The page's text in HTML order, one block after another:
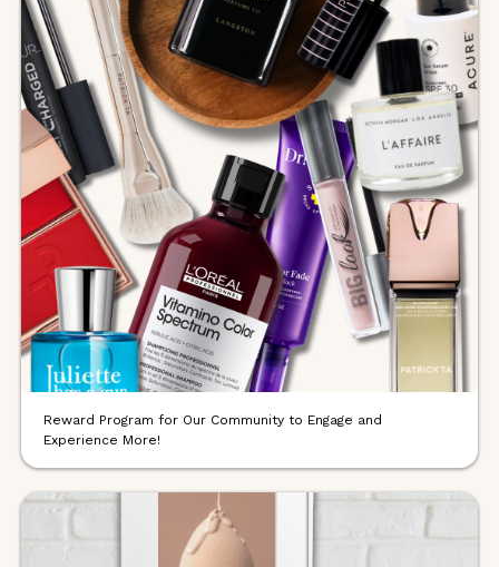
Reward Program for Our Community to Engage and
Experience More!